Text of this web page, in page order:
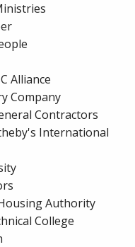
Alliance
Company
Contractors
International
Authority
College